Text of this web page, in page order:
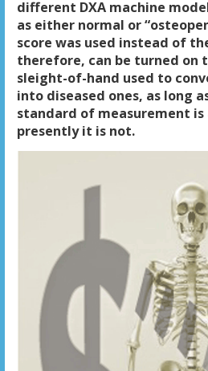
different DXA machine
as either normal or
score was used instead of
therefore, can be turned on
sleight-of-hand used to
into diseased ones, as long
standard of measurement is
presently it is not.